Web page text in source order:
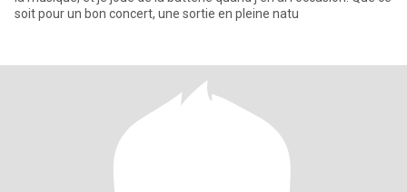
soit pour un bon concert, une sortie en pleine natu